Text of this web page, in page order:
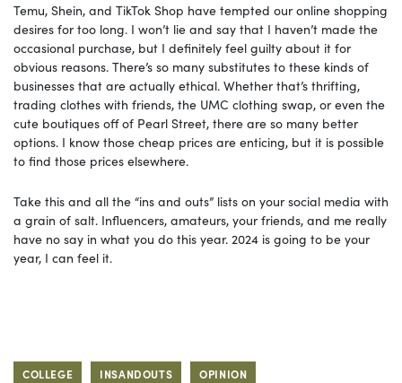
Temu, Shein, and TikTok Shop have tempted our online shopping
desires for too long. I won’t lie and say that I haven’t made the
occasional purchase, but I definitely feel guilty about it for
obvious reasons. There’s so many substitutes to these kinds of
businesses that are actually ethical. Whether that’s thrifting,
trading clothes with friends, the UMC clothing swap, or even the
cute boutiques off of Pearl Street, there are so many better
options. I know those cheap prices are enticing, but it is possible
to find those prices elsewhere.
Take this and all the “ins and outs” lists on your social media with
a grain of salt. Influencers, amateurs, your friends, and me really
have no say in what you do this year. 2024 is going to be your
year, I can feel it.
COLLEGE INSANDOUTS OPINION